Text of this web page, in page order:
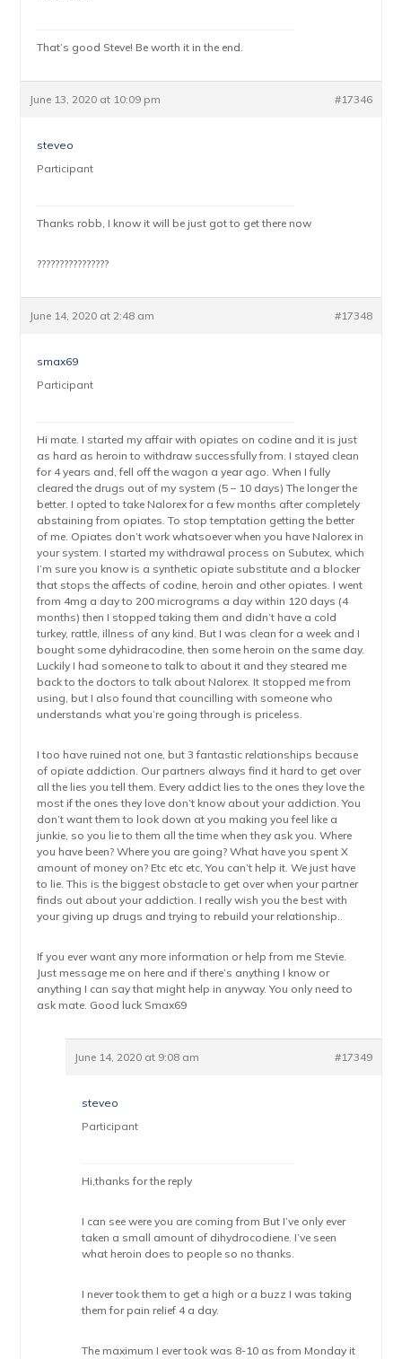
That’s good Steve! Be worth it in the end.
June 13, 2020 at 10:09 pm #17346
steveo
Participant
Thanks robb, I know it will be just got to get there now
????????????????
June 14, 2020 at 2:48 am #17348
smax69
Participant
Hi mate. I started my affair with opiates on codine and it is just
as hard as heroin to withdraw successfully from. I stayed clean
for 4 years and, fell off the wagon a year ago. When I fully
cleared the drugs out of my system (5 – 10 days) The longer the
better. I opted to take Nalorex for a few months after completely
abstaining from opiates. To stop temptation getting the better
of me. Opiates don’t work whatsoever when you have Nalorex in
your system. I started my withdrawal process on Subutex, which
I’m sure you know is a synthetic opiate substitute and a blocker
that stops the affects of codine, heroin and other opiates. I went
from 4mg a day to 200 micrograms a day within 120 days (4
months) then I stopped taking them and didn’t have a cold
turkey, rattle, illness of any kind. But I was clean for a week and I
bought some dyhidracodine, then some heroin on the same day.
Luckily I had someone to talk to about it and they steared me
back to the doctors to talk about Nalorex. It stopped me from
using, but I also found that councilling with someone who
understands what you’re going through is priceless.
I too have ruined not one, but 3 fantastic relationships because
of opiate addiction. Our partners always find it hard to get over
all the lies you tell them. Every addict lies to the ones they love the
most if the ones they love don’t know about your addiction. You
don’t want them to look down at you making you feel like a
junkie, so you lie to them all the time when they ask you. Where
you have been? Where you are going? What have you spent X
amount of money on? Etc etc etc, You can’t help it. We just have
to lie. This is the biggest obstacle to get over when your partner
finds out about your addiction. I really wish you the best with
your giving up drugs and trying to rebuild your relationship..
If you ever want any more information or help from me Stevie.
Just message me on here and if there’s anything I know or
anything I can say that might help in anyway. You only need to
ask mate. Good luck Smax69
June 14, 2020 at 9:08 am #17349
steveo
Participant
Hi,thanks for the reply
I can see were you are coming from But I’ve only ever
taken a small amount of dihydrocodiene. I’ve seen
what heroin does to people so no thanks.
I never took them to get a high or a buzz I was taking
them for pain relief 4 a day.
The maximum I ever took was 8-10 as from Monday it